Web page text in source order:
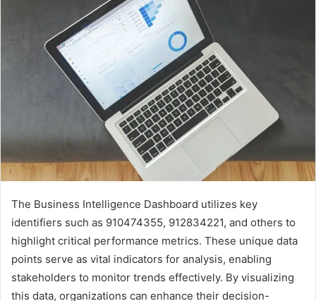
The Business Intelligence Dashboard utilizes key
identifiers such as 910474355, 912834221, and others to
highlight critical performance metrics. These unique data
points serve as vital indicators for analysis, enabling
stakeholders to monitor trends effectively. By visualizing
this data, organizations can enhance their decision-